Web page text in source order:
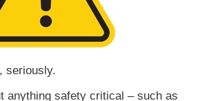
seriously.
anything safety critical – such as